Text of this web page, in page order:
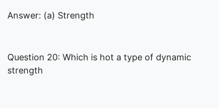
Answer: (a) Strength
Question 20: Which is hot a type of dynamic
strength